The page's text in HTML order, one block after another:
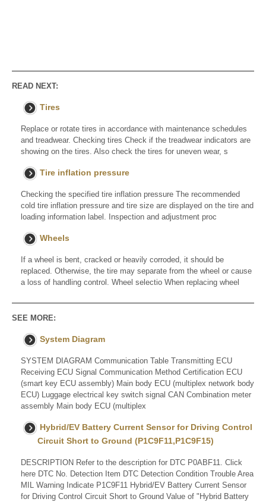
READ NEXT:
Tires
Replace or rotate tires in accordance with maintenance schedules
and treadwear. Checking tires Check if the treadwear indicators are
showing on the tires. Also check the tires for uneven wear, s
Tire inflation pressure
Checking the specified tire inflation pressure The recommended
cold tire inflation pressure and tire size are displayed on the tire and
loading information label. Inspection and adjustment proc
Wheels
If a wheel is bent, cracked or heavily corroded, it should be
replaced. Otherwise, the tire may separate from the wheel or cause
a loss of handling control. Wheel selectio When replacing wheel
SEE MORE:
System Diagram
SYSTEM DIAGRAM Communication Table Transmitting ECU
Receiving ECU Signal Communication Method Certification ECU
(smart key ECU assembly) Main body ECU (multiplex network body
ECU) Luggage electrical key switch signal CAN Combination meter
assembly Main body ECU (multiplex
Hybrid/EV Battery Current Sensor for Driving Control
Circuit Short to Ground (P1C9F11,P1C9F15)
DESCRIPTION Refer to the description for DTC P0ABF11. Click
here DTC No. Detection Item DTC Detection Condition Trouble Area
MIL Warning Indicate P1C9F11 Hybrid/EV Battery Current Sensor
for Driving Control Circuit Short to Ground Value of "Hybrid Battery